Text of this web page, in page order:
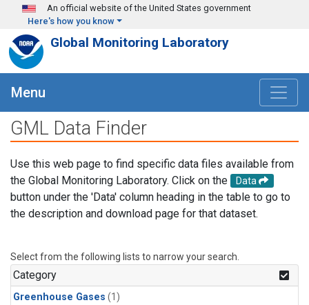
Skip to main content
An official website of the United States government
Here's how you know
Global Monitoring Laboratory
Menu
GML Data Finder
Use this web page to find specific data files available from
the Global Monitoring Laboratory. Click on the
Data
button under the 'Data' column heading in the table to go to
the description and download page for that dataset.
Select from the following lists to narrow your search.
Category
Greenhouse Gases (1)